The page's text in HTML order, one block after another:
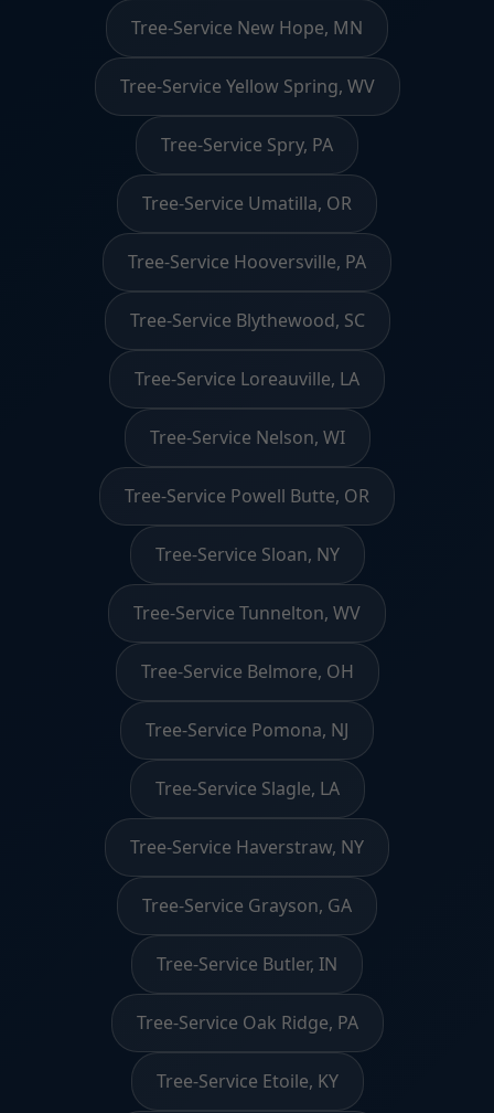
Tree-Service New Hope, MN
Tree-Service Yellow Spring, WV
Tree-Service Spry, PA
Tree-Service Umatilla, OR
Tree-Service Hooversville, PA
Tree-Service Blythewood, SC
Tree-Service Loreauville, LA
Tree-Service Nelson, WI
Tree-Service Powell Butte, OR
Tree-Service Sloan, NY
Tree-Service Tunnelton, WV
Tree-Service Belmore, OH
Tree-Service Pomona, NJ
Tree-Service Slagle, LA
Tree-Service Haverstraw, NY
Tree-Service Grayson, GA
Tree-Service Butler, IN
Tree-Service Oak Ridge, PA
Tree-Service Etoile, KY